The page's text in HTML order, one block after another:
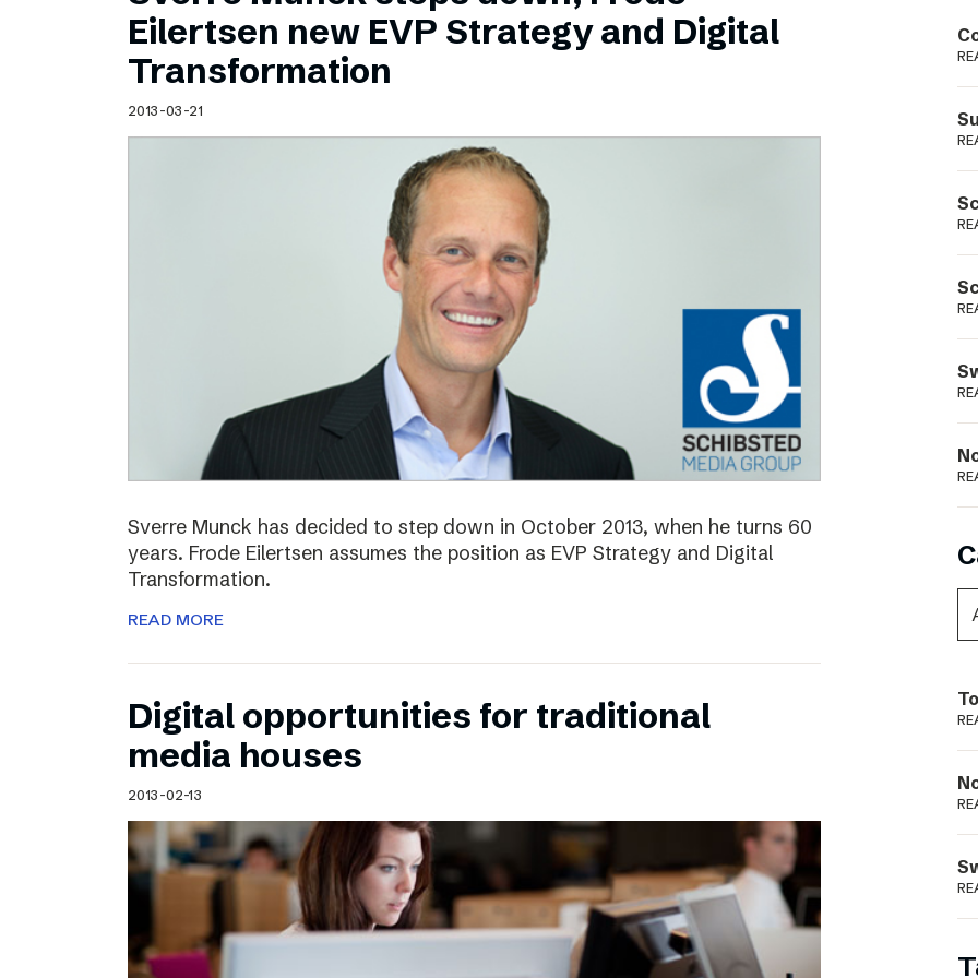
Schibsted’s visual design
Content style guide
Eilertsen new EVP Strategy and Digital
Transformation
2013-03-21
Sverre Munck has decided to step down in October 2013, when he turns 60
years. Frode Eilertsen assumes the position as EVP Strategy and Digital
Transformation.
READ MORE
Digital opportunities for traditional
media houses
2013-02-13